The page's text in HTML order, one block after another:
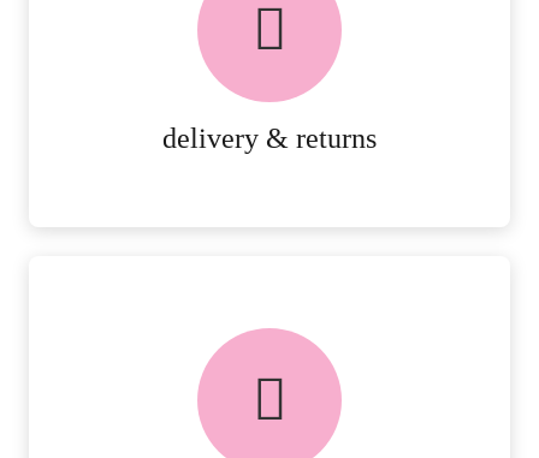
delivery & returns
PEACE OF MIND DELIVERY AND
FREE in-store collection
AVAILABLE ON ALL ONLINE